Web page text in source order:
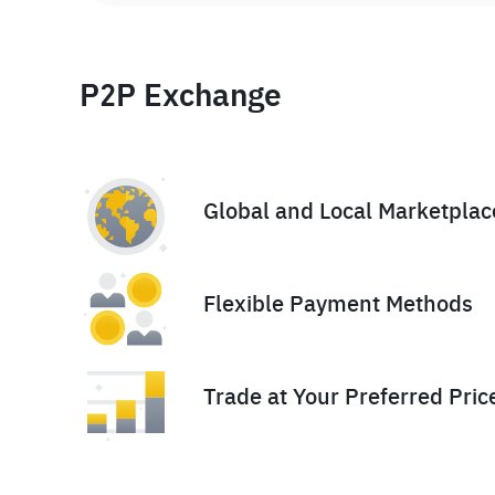
P2P Exchange
Global and Local
Flexible Payment Methods
Trade at Your Preferred